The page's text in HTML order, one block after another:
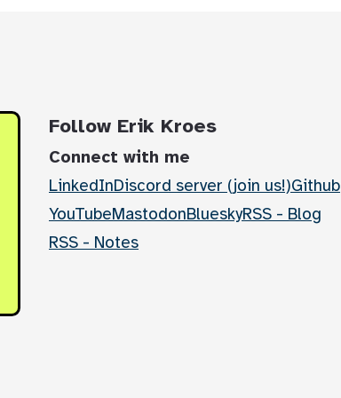
Follow Erik Kroes
Connect with me
LinkedInDiscord server (join us!)Github
YouTubeMastodonBlueskyRSS - Blog
RSS - Notes